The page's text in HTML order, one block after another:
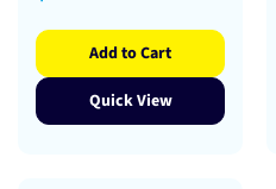
price
Add to Cart
Quick View